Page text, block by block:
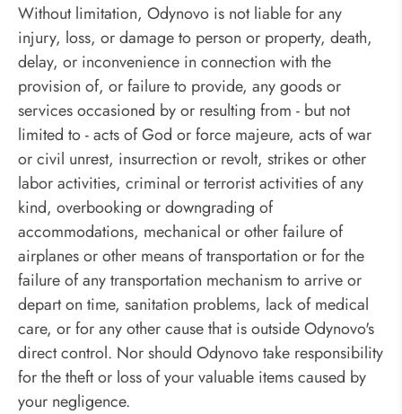
Without limitation, Odynovo is not liable for any
injury, loss, or damage to person or property, death,
delay, or inconvenience in connection with the
provision of, or failure to provide, any goods or
services occasioned by or resulting from - but not
limited to - acts of God or force majeure, acts of war
or civil unrest, insurrection or revolt, strikes or other
labor activities, criminal or terrorist activities of any
kind, overbooking or downgrading of
accommodations, mechanical or other failure of
airplanes or other means of transportation or for the
failure of any transportation mechanism to arrive or
depart on time, sanitation problems, lack of medical
care, or for any other cause that is outside Odynovo's
direct control. Nor should Odynovo take responsibility
for the theft or loss of your valuable items caused by
your negligence.